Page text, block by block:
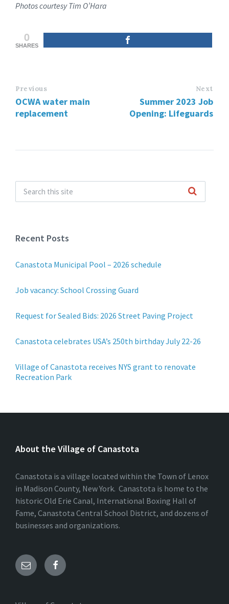
Photos courtesy Tim O’Hara
0
SHARES
Previous
OCWA water main
replacement
Next
Summer 2023 Job
Opening: Lifeguards
Recent Posts
Canastota Municipal Pool – 2026 schedule
Job vacancy: School Crossing Guard
Request for Sealed Bids: 2026 Street Paving Project
Canastota celebrates USA’s 250th birthday July 22-26
Village of Canastota receives NYS grant to renovate
Recreation Park
About the Village of Canastota
Canastota is a village located within the Town of Lenox
in Madison County, New York. Canastota is home to the
historic Old Erie Canal, International Boxing Hall of
Fame, Canastota Central School District, and dozens of
businesses and organizations.